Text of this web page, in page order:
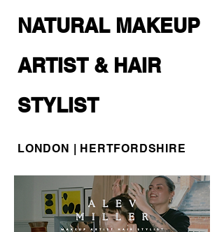
NATURAL MAKEUP
ARTIST & HAIR
STYLIST
LONDON | HERTFORDSHIRE